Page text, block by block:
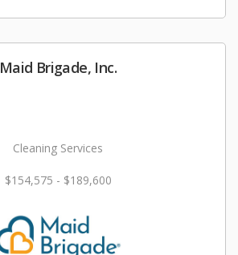
Maid Brigade, Inc.
Cleaning Services
$154,575 - $189,600